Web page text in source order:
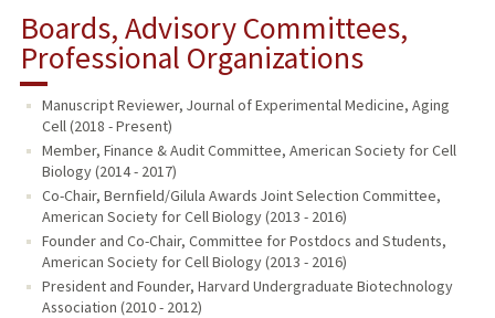
Boards, Advisory Committees,
Professional Organizations
Manuscript Reviewer, Journal of Experimental Medicine, Aging
Cell (2018 - Present)
Member, Finance & Audit Committee, American Society for Cell
Biology (2014 - 2017)
Co-Chair, Bernfield/Gilula Awards Joint Selection Committee,
American Society for Cell Biology (2013 - 2016)
Founder and Co-Chair, Committee for Postdocs and Students,
American Society for Cell Biology (2013 - 2016)
President and Founder, Harvard Undergraduate Biotechnology
Association (2010 - 2012)